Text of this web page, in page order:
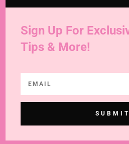
Sign Up For
Tips & More!
SUBMIT